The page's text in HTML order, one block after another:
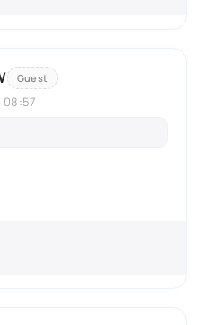
Guest
08:57